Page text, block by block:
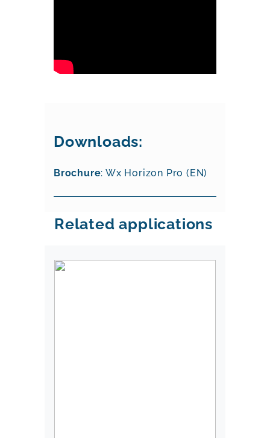
Downloads:
Brochure: Wx Horizon Pro (EN)
Related applications